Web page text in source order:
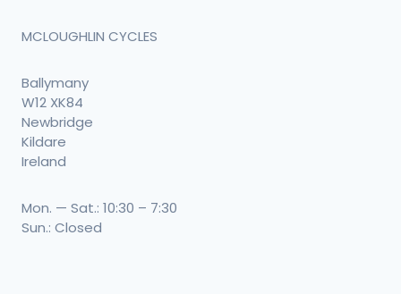
MCLOUGHLIN CYCLES
Ballymany
W12 XK84
Newbridge
Kildare
Ireland
Mon. — Sat.: 10:30 – 7:30
Sun.: Closed